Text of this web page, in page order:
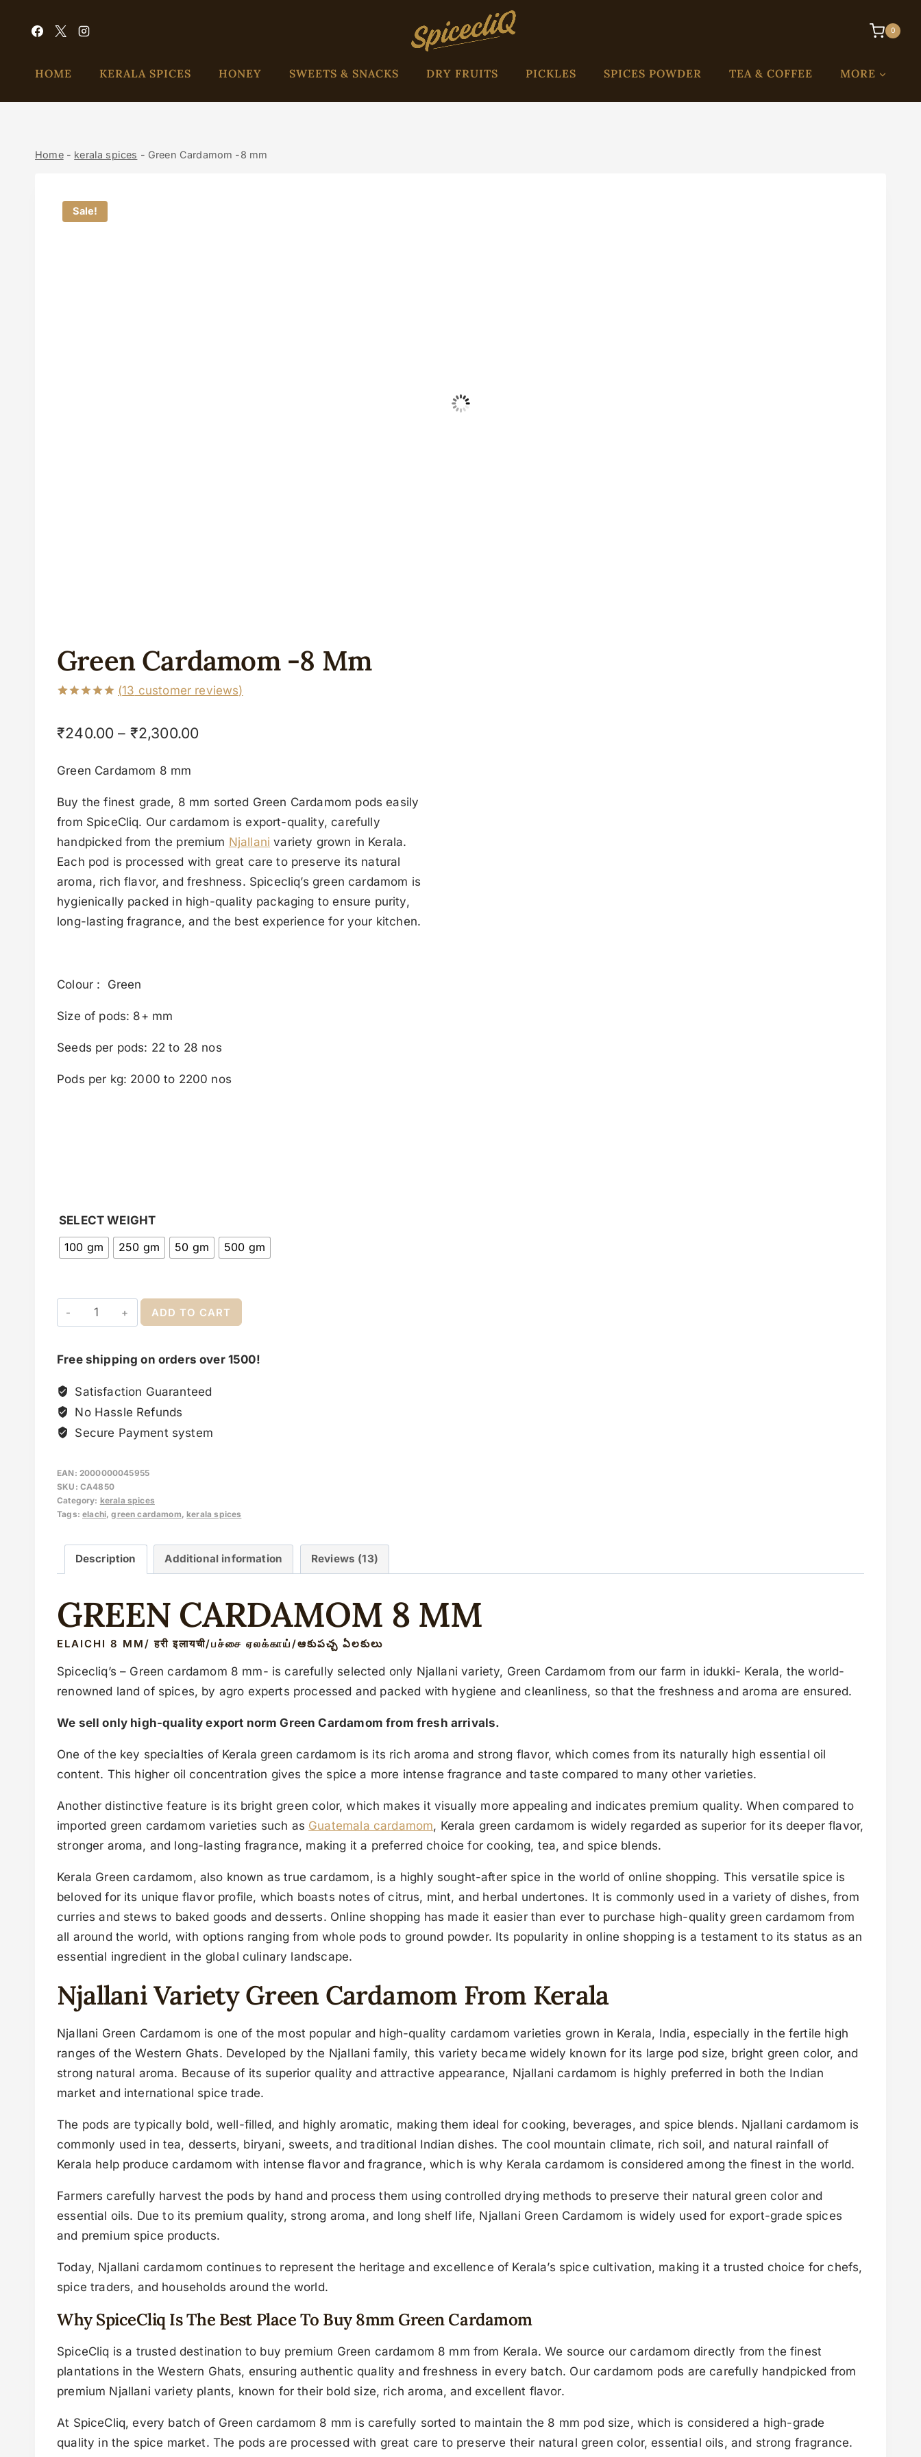
0
HOME KERALA SPICES HONEY SWEETS & SNACKS DRY FRUITS PICKLES SPICES POWDER TEA & COFFEE MORE
Home- kerala spices - Green Cardamom -8 mm
Sale!
Green Cardamom -8 Mm
based on
customer
(13 customer reviews)
₹240.00 – ₹2,300.00
Green Cardamom 8 mm
Buy the finest grade, 8 mm sorted Green Cardamom pods easily
from SpiceCliq. Our cardamom is export-quality, carefully
handpicked from the premium Njallani variety grown in Kerala.
Each pod is processed with great care to preserve its natural
aroma, rich flavor, and freshness. Spicecliq’s green cardamom is
hygienically packed in high-quality packaging to ensure purity,
long-lasting fragrance, and the best experience for your kitchen.
Colour : Green
Size of pods: 8+ mm
Seeds per pods: 22 to 28 nos
Pods per kg: 2000 to 2200 nos
SELECT WEIGHT
100 gm
250 gm 50 gm 500 gm
ADD TO CART
Free shipping on orders over 1500!
Satisfaction Guaranteed
No Hassle Refunds
Secure Payment system
EAN: 2000000045955
SKU: CA4850
Category: kerala spices
Tags:elachi,green cardamom,kerala spices
Description Additional information Reviews (13)
GREEN CARDAMOM 8 MM
ELAICHI 8 MM/ हरी इलायची/பச்சை ஏலக்காய்/ఆకుపచ్చ ఏలకులు
Spicecliq’s – Green cardamom 8 mm- is carefully selected only Njallani variety, Green Cardamom from our farm in idukki- Kerala, the world-
renowned land of spices, by agro experts processed and packed with hygiene and cleanliness, so that the freshness and aroma are ensured.
We sell only high-quality export norm Green Cardamom from fresh arrivals.
One of the key specialties of Kerala green cardamom is its rich aroma and strong flavor, which comes from its naturally high essential oil
content. This higher oil concentration gives the spice a more intense fragrance and taste compared to many other varieties.
Another distinctive feature is its bright green color, which makes it visually more appealing and indicates premium quality. When compared to
imported green cardamom varieties such as Guatemala cardamom, Kerala green cardamom is widely regarded as superior for its deeper flavor,
stronger aroma, and long-lasting fragrance, making it a preferred choice for cooking, tea, and spice blends.
Kerala Green cardamom, also known as true cardamom, is a highly sought-after spice in the world of online shopping. This versatile spice is
beloved for its unique flavor profile, which boasts notes of citrus, mint, and herbal undertones. It is commonly used in a variety of dishes, from
curries and stews to baked goods and desserts. Online shopping has made it easier than ever to purchase high-quality green cardamom from
all around the world, with options ranging from whole pods to ground powder. Its popularity in online shopping is a testament to its status as an
essential ingredient in the global culinary landscape.
Njallani Variety Green Cardamom From Kerala
Njallani Green Cardamom is one of the most popular and high-quality cardamom varieties grown in Kerala, India, especially in the fertile high
ranges of the Western Ghats. Developed by the Njallani family, this variety became widely known for its large pod size, bright green color, and
strong natural aroma. Because of its superior quality and attractive appearance, Njallani cardamom is highly preferred in both the Indian
market and international spice trade.
The pods are typically bold, well-filled, and highly aromatic, making them ideal for cooking, beverages, and spice blends. Njallani cardamom is
commonly used in tea, desserts, biryani, sweets, and traditional Indian dishes. The cool mountain climate, rich soil, and natural rainfall of
Kerala help produce cardamom with intense flavor and fragrance, which is why Kerala cardamom is considered among the finest in the world.
Farmers carefully harvest the pods by hand and process them using controlled drying methods to preserve their natural green color and
essential oils. Due to its premium quality, strong aroma, and long shelf life, Njallani Green Cardamom is widely used for export-grade spices
and premium spice products.
Today, Njallani cardamom continues to represent the heritage and excellence of Kerala’s spice cultivation, making it a trusted choice for chefs,
spice traders, and households around the world.
Why SpiceCliq Is The Best Place To Buy 8mm Green Cardamom
SpiceCliq is a trusted destination to buy premium Green cardamom 8 mm from Kerala. We source our cardamom directly from the finest
plantations in the Western Ghats, ensuring authentic quality and freshness in every batch. Our cardamom pods are carefully handpicked from
premium Njallani variety plants, known for their bold size, rich aroma, and excellent flavor.
At SpiceCliq, every batch of Green cardamom 8 mm is carefully sorted to maintain the 8 mm pod size, which is considered a high-grade
quality in the spice market. The pods are processed with great care to preserve their natural green color, essential oils, and strong fragrance.